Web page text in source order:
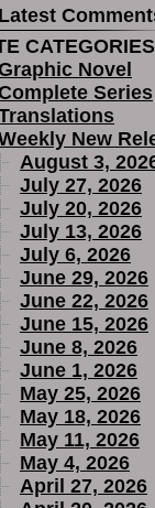
Latest
CATEGORIES
Novel
Series
New
August 3,
July 27, 2026
July 20, 2026
July 13, 2026
July 6, 2026
June 29, 2026
June 22, 2026
June 15, 2026
June 8, 2026
June 1, 2026
May 25, 2026
May 18, 2026
May 11, 2026
May 4, 2026
April 27, 2026